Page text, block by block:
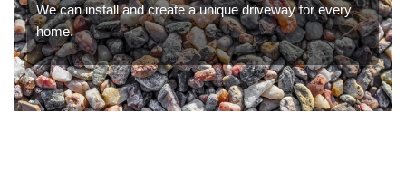
We can install and create a unique driveway for every
home.